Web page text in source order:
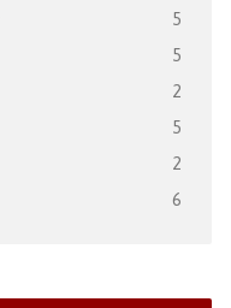
5
5
2
5
2
6